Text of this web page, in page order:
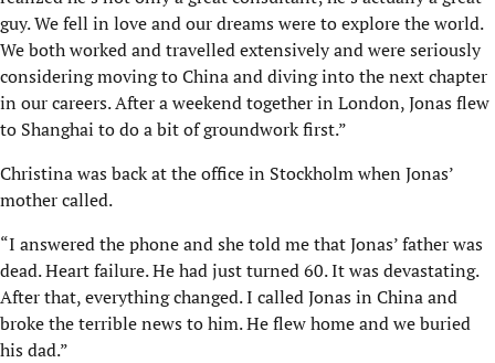
guy. We fell in love and our dreams were to explore the world.
We both worked and travelled extensively and were seriously
considering moving to China and diving into the next chapter
in our careers. After a weekend together in London, Jonas flew
to Shanghai to do a bit of groundwork first.”
Christina was back at the office in Stockholm when Jonas’
mother called.
“I answered the phone and she told me that Jonas’ father was
dead. Heart failure. He had just turned 60. It was devastating.
After that, everything changed. I called Jonas in China and
broke the terrible news to him. He flew home and we buried
his dad.”